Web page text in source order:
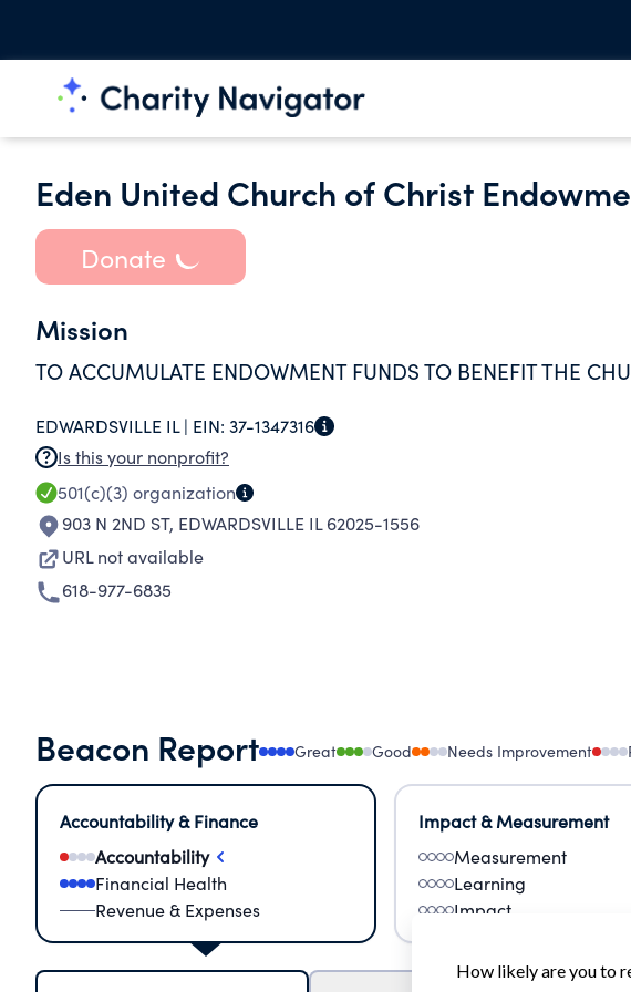
Eden United Church of Christ
Donate
Mission
TO ACCUMULATE ENDOWMENT FUNDS TO BENEFIT THE
EDWARDSVILLE IL | EIN: 37-1347316
Is this your nonprofit?
501(c)(3) organization
903 N 2ND ST, EDWARDSVILLE IL 62025-1556
URL not available
618-977-6835
Beacon Report Great Good Needs Improvement
Accountability & Finance
Accountability
Financial Health
Revenue & Expenses
Impact & Measurement
Measurement
Learning
Impact